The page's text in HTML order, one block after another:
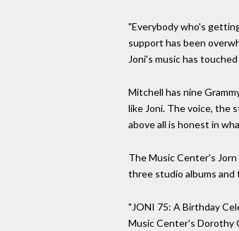
"Everybody who's
support has been
Joni's music has
Mitchell has nine
like Joni. The voice, the
above all is honest in
The Music Center's
three studio albums and
"JONI 75: A Birthday
Music Center's Dorothy